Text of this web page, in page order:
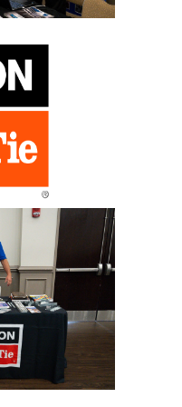
Project”
Design”
ACI 330”
Properties”
Areas”